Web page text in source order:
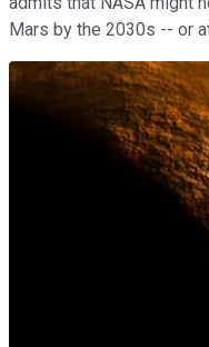
Mars by the 2030s -- or